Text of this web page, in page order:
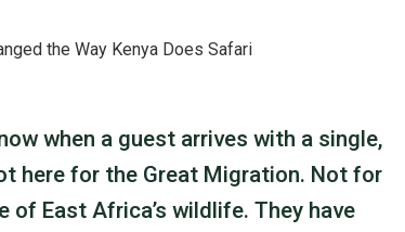
when a guest arrives with a single,
here for the Great Migration. Not for
of East Africa’s wildlife. They have